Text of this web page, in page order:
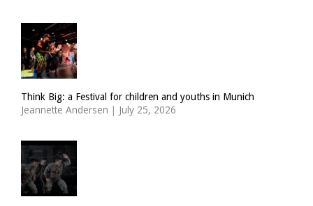
Think Big: a Festival for children and youths in Munich
Jeannette Andersen | July 25, 2026